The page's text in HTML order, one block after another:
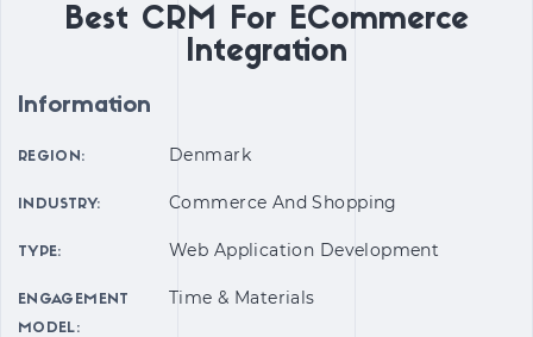
Best CRM For ECommerce
Integration
Information
REGION: Denmark
INDUSTRY: Commerce And Shopping
TYPE: Web Application Development
ENGAGEMENT
MODEL:
Time & Materials